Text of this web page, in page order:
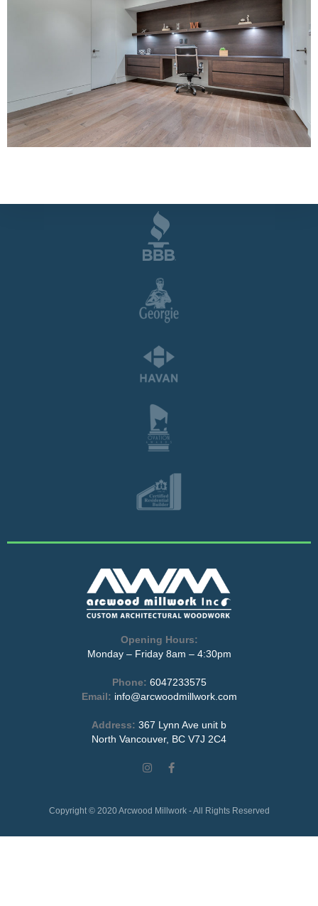
Opening Hours:
Monday – Friday 8am – 4:30pm
Phone: 6047233575
Email: info@arcwoodmillwork.com
Address: 367 Lynn Ave unit b
North Vancouver, BC V7J 2C4
Copyright © 2020 Arcwood Millwork - All Rights Reserved